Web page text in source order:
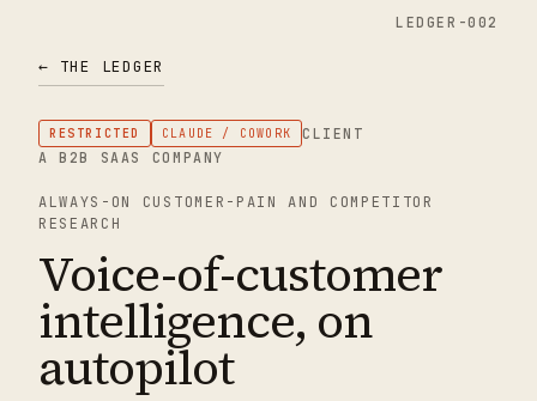
← THE LEDGER
LEDGER-002
RESTRICTED CLAUDE / COWORK
CLIENT
A B2B SAAS COMPANY
ALWAYS-ON CUSTOMER-PAIN AND COMPETITOR
RESEARCH
Voice-of-customer
intelligence, on
autopilot